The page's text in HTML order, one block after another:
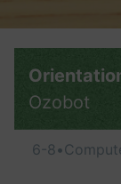
Ozobot
6-8•